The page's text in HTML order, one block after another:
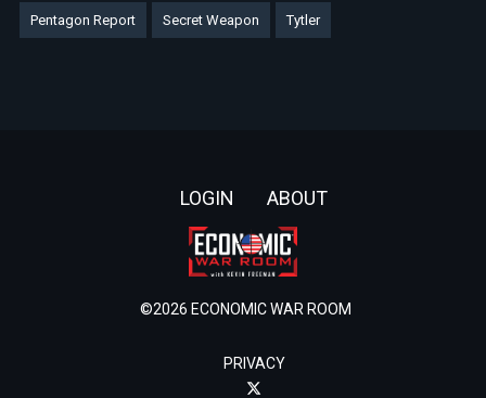
Pentagon Report Secret Weapon Tytler
LOGIN ABOUT
©2026 ECONOMIC WAR ROOM
PRIVACY